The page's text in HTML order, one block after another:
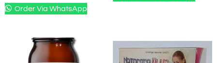
Order Via WhatsApp